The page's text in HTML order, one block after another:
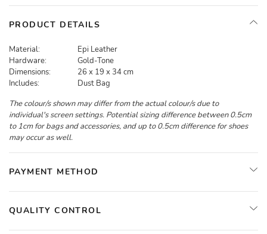
PRODUCT DETAILS
Material:
Epi Leather
Hardware:
Gold-Tone
Dimensions:
26 x 19 x 34 cm
Includes:
Dust Bag
The colour/s shown may differ from the actual colour/s due to
individual's screen settings. Potential sizing difference between 0.5cm
to 1cm for bags and accessories, and up to 0.5cm difference for shoes
may occur as well.
PAYMENT METHOD
QUALITY CONTROL